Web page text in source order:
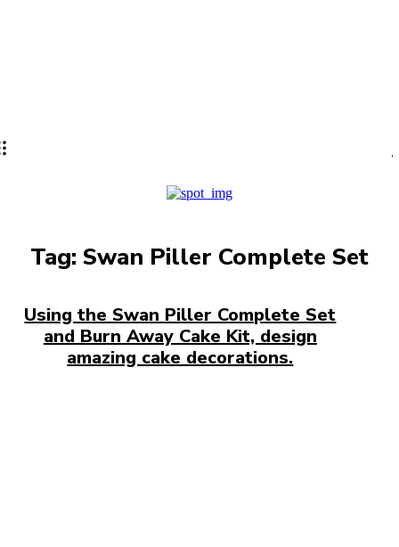
Tag: Swan Piller Complete Set
Using the Swan Piller Complete Set
and Burn Away Cake Kit, design
amazing cake decorations.